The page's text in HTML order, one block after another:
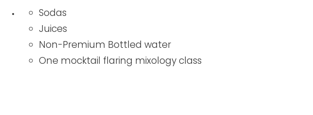
Sodas
Juices
Non-Premium Bottled water
One mocktail flaring mixology class